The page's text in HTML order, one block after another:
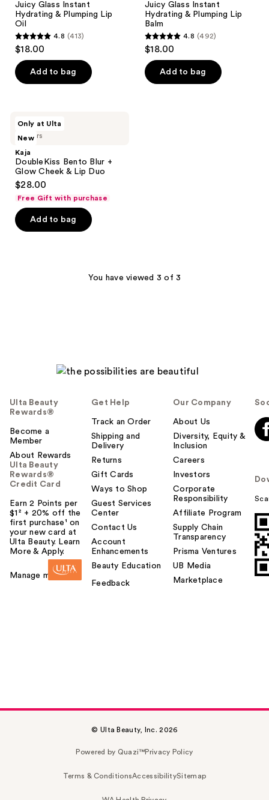
Juicy Glass Instant
Hydrating & Plumping Lip
Oil
4.8
of
413
reviews
4.8 (413)
$18.00
Add to bag
Juicy Glass Instant
Hydrating & Plumping Lip
Balm
4.8
of
4.8 (492)
$18.00
Add to bag
3 colors
Only at Ulta
New
Kaja
DoubleKiss Bento Blur +
Glow Cheek & Lip Duo
$28.00
Free Gift with purchase
Add to bag
You have viewed 3 of 3
Ulta Beauty
Rewards®
Become a
Member
About Rewards
Ulta Beauty
Rewards®
Credit Card
Earn 2 Points per
$1² + 20% off the
first purchase¹ on
your new card at
Ulta Beauty. Learn
More & Apply.
Manage my card
Get Help
Track an Order
Shipping and
Delivery
Returns
Gift Cards
Ways to Shop
Guest Services
Center
Contact Us
Account
Enhancements
Beauty Education
Feedback
Our Company
About Us
Diversity, Equity &
Inclusion
Careers
Investors
Corporate
Responsibility
Affiliate Program
Supply Chain
Transparency
Prisma Ventures
UB Media
Marketplace
© Ulta Beauty, Inc. 2026
Powered by Quazi™Privacy Policy
Terms & ConditionsAccessibilitySitemap